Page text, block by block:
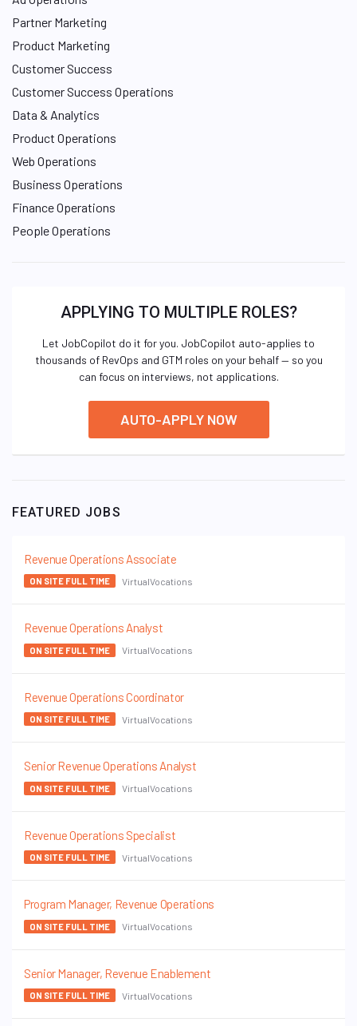
Partner Marketing
Product Marketing
Customer Success
Customer Success Operations
Data & Analytics
Product Operations
Web Operations
Business Operations
Finance Operations
People Operations
APPLYING TO MULTIPLE ROLES?
Let JobCopilot do it for you. JobCopilot auto-applies to
thousands of RevOps and GTM roles on your behalf — so you
can focus on interviews, not applications.
AUTO-APPLY NOW
FEATURED JOBS
Revenue Operations Associate
ON SITE FULL TIME VirtualVocations
Revenue Operations Analyst
ON SITE FULL TIME VirtualVocations
Revenue Operations Coordinator
ON SITE FULL TIME VirtualVocations
Senior Revenue Operations Analyst
ON SITE FULL TIME VirtualVocations
Revenue Operations Specialist
ON SITE FULL TIME VirtualVocations
Program Manager, Revenue Operations
ON SITE FULL TIME VirtualVocations
Senior Manager, Revenue Enablement
ON SITE FULL TIME VirtualVocations